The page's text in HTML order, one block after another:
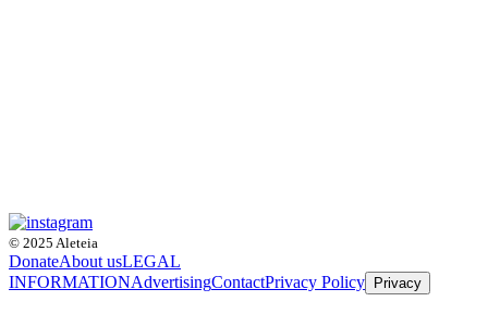
© 2025 Aleteia
DonateAbout usLEGAL
INFORMATIONAdvertisingContactPrivacy Policy Privacy